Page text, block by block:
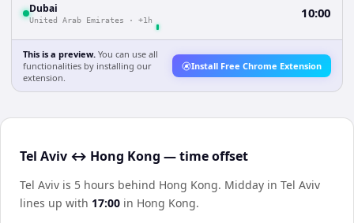
Dubai
United Arab Emirates · +1h 10:00
This is a preview. You can use all
functionalities by installing our
extension.
Install Free Chrome Extension
Tel Aviv ↔ Hong Kong — time offset
Tel Aviv is 5 hours behind Hong Kong. Midday in Tel Aviv
lines up with 17:00 in Hong Kong.